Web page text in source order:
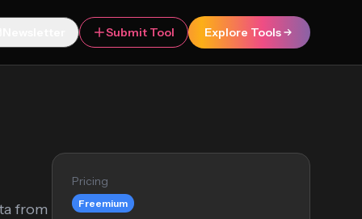
Submit Tool Explore Tools
from
Pricing
Freemium